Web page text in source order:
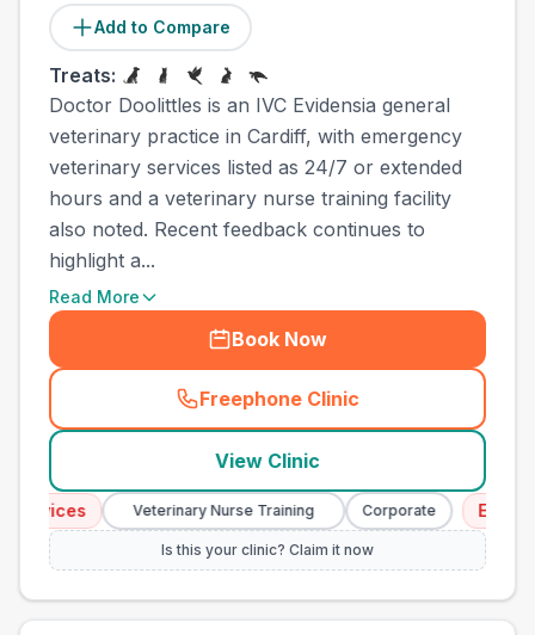
Add to Compare
Treats:
Doctor Doolittles is an IVC Evidensia general
veterinary practice in Cardiff, with emergency
veterinary services listed as 24/7 or extended
hours and a veterinary nurse training facility
also noted. Recent feedback continues to
highlight a...
Read More
Book Now
Freephone Clinic
(town_cat_other_call
View Clinic
Veterinary Nurse Training Corporate
Is this your clinic? Claim it now